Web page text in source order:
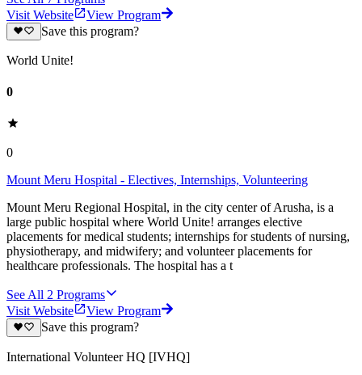
Visit Website
View Program
Save this program?
World Unite!
0
0
Mount Meru Hospital - Electives, Internships, Volunteering
Mount Meru Regional Hospital, in the city center of Arusha, is a
large public hospital where World Unite! arranges elective
placements for medical students; internships for students of nursing,
physiotherapy, and midwifery; and volunteer placements for
healthcare professionals. The hospital has a t
See All 2 Programs
Visit Website
View Program
Save this program?
International Volunteer HQ [IVHQ]